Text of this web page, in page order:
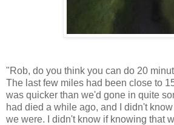
"Rob, do you think you can do 20
The last few miles had been close to
was quicker than we'd gone in quite
had died a while ago, and I didn't
we were. I didn't know if knowing that